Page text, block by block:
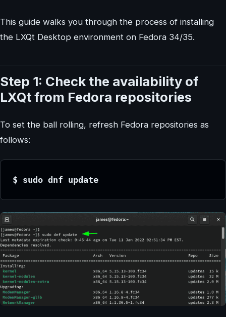
This guide walks you through the process of installing
the LXQt Desktop environment on Fedora 34/35.
Step 1: Check the availability of
LXQt from Fedora repositories
To set the ball rolling, refresh Fedora repositories as
follows:
$ sudo dnf update